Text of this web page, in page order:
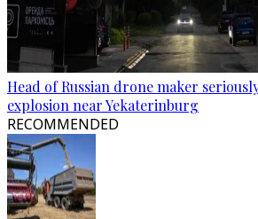
Head of Russian drone maker
explosion near Yekaterinburg
RECOMMENDED